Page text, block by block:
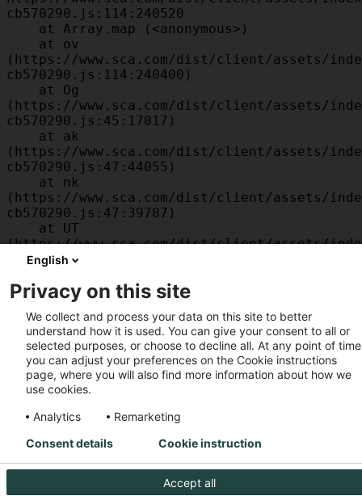
cb570290.js:114:240520
(https://www.sca.com/dist/client/assets/
cb570290.js:114:240400)
(https://www.sca.com/dist/client/assets/
cb570290.js:45:17017)
(https://www.sca.com/dist/client/assets/
cb570290.js:47:44055)
(https://www.sca.com/dist/client/assets/
cb570290.js:47:39787)
(https://www.sca.com/dist/client/assets/
cb570290.js:47:39715)
(https://www.sca.com/dist/client/assets/
cb570290.js:47:39568)
    at am
(https://www.sca.com/dist/client/assets/
cb570290.js:47:35933)
    at JC
(https://www.sca.com/dist/client/assets/
cb570290.js:47:34882)
English
Privacy on this site
We collect and process your data on this site to better
understand how it is used. You can give your consent to all or
selected purposes, or choose to decline all. At any point of
you can adjust your preferences on the Cookie instructions
page, where you will also find more information about how we
use cookies.
Analytics
Remarketing
Accept all
Consent details Cookie instruction